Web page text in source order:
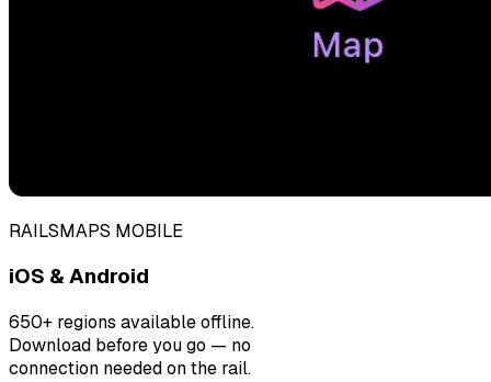
RAILSMAPS MOBILE
iOS & Android
650+ regions available offline.
Download before you go — no
connection needed on the rail.